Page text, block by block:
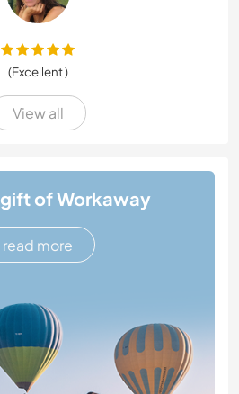
(Excellent )
View all
of Workaway
read more